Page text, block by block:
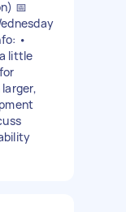
📅
•
little